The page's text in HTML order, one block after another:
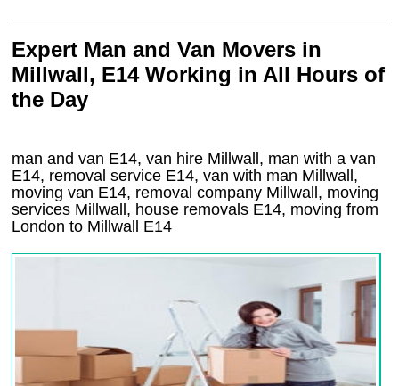
Expert Man and Van Movers in
Millwall, E14 Working in All Hours of
the Day
man and van E14, van hire Millwall, man with a van
E14, removal service E14, van with man Millwall,
moving van E14, removal company Millwall , moving
services Millwall , house removals E14, moving from
London to Millwall E14